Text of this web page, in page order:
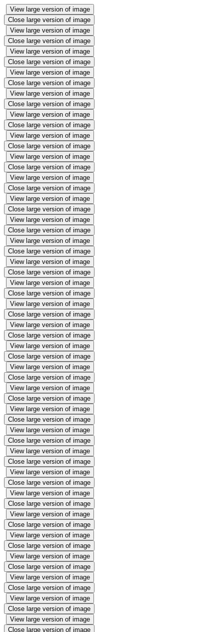
View large version of image
Close large version of image
View large version of image
Close large version of image
View large version of image
Close large version of image
View large version of image
Close large version of image
View large version of image
Close large version of image
View large version of image
Close large version of image
View large version of image
Close large version of image
View large version of image
Close large version of image
View large version of image
Close large version of image
View large version of image
Close large version of image
View large version of image
Close large version of image
View large version of image
Close large version of image
View large version of image
Close large version of image
View large version of image
Close large version of image
View large version of image
Close large version of image
View large version of image
Close large version of image
View large version of image
Close large version of image
View large version of image
Close large version of image
View large version of image
Close large version of image
View large version of image
Close large version of image
View large version of image
Close large version of image
View large version of image
Close large version of image
View large version of image
Close large version of image
View large version of image
Close large version of image
View large version of image
Close large version of image
View large version of image
Close large version of image
View large version of image
Close large version of image
View large version of image
Close large version of image
View large version of image
Close large version of image
View large version of image
Close large version of image